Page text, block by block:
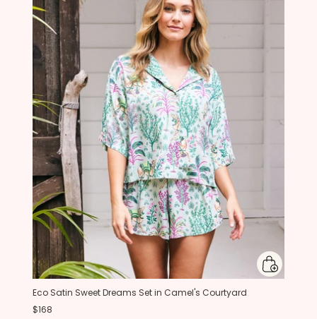
Eco Satin Sweet Dreams Set in Camel's Courtyard
$168